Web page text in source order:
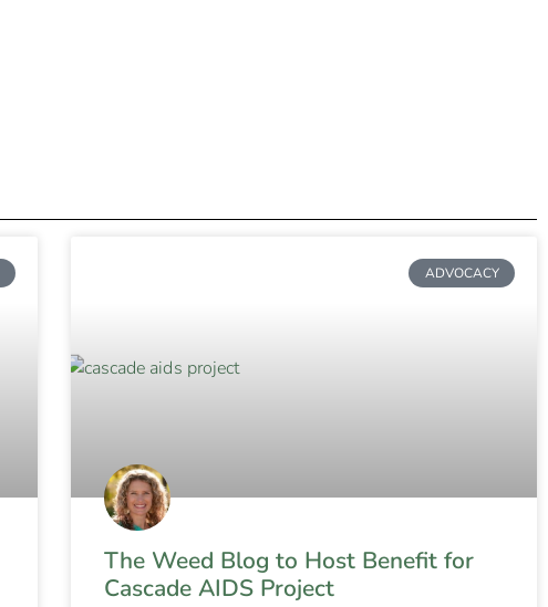
ADVOCACY
The Weed Blog to Host Benefit for
Cascade AIDS Project